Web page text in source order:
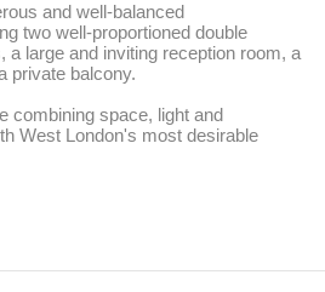
and well-balanced
two well-proportioned double
a large and inviting reception room, a
private balcony.
combining space, light and
West London's most desirable